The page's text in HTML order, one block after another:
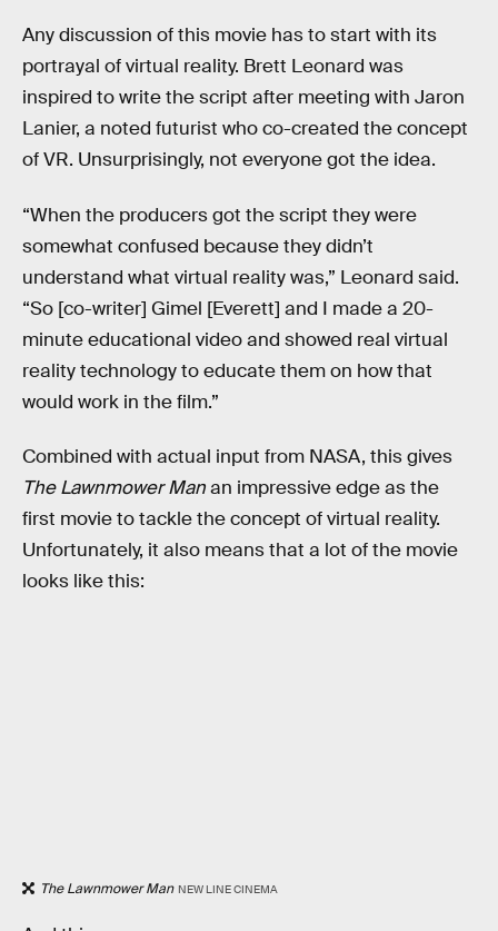
Any discussion of this movie has to start with its
portrayal of virtual reality. Brett Leonard was
inspired to write the script after meeting with Jaron
Lanier, a noted futurist who co-created the concept
of VR. Unsurprisingly, not everyone got the idea.
“When the producers got the script they were
somewhat confused because they didn’t
understand what virtual reality was,” Leonard said.
“So [co-writer] Gimel [Everett] and I made a 20-
minute educational video and showed real virtual
reality technology to educate them on how that
would work in the film.”
Combined with actual input from NASA, this gives
The Lawnmower Manan impressive edge as the
first movie to tackle the concept of virtual reality.
Unfortunately, it also means that a lot of the movie
looks like this:
The Lawnmower Man NEW LINE CINEMA